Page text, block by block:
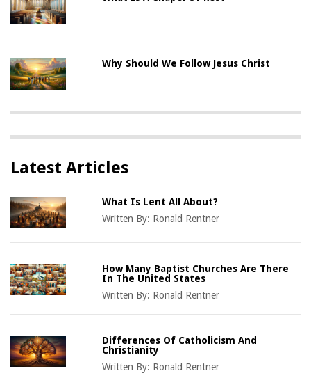
Why Should We Follow Jesus Christ
Latest Articles
What Is Lent All About?
Written By: Ronald Rentner
How Many Baptist Churches Are There
In The United States
Written By: Ronald Rentner
Differences Of Catholicism And
Christianity
Written By: Ronald Rentner